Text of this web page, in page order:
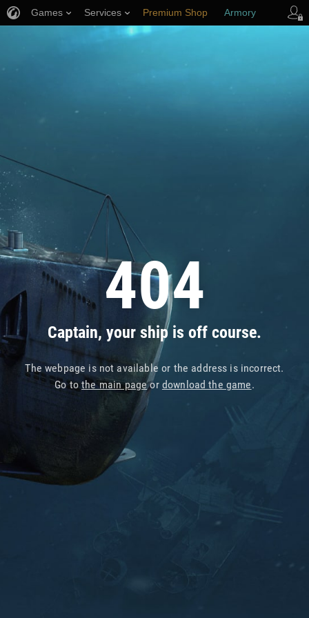
404
Captain, your ship is off course.
The webpage is not available or the address is incorrect.
Go tothe main pageor download the game.
Games Services Premium Shop Armory
Player Support